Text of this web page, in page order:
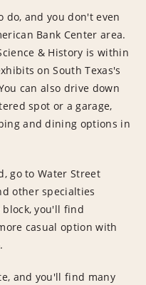
and you don't even
Bank Center area.
& History is within
on South Texas's
can also drive down
spot or a garage,
and dining options in
go to Water Street
other specialties
you'll find
casual option with
and you'll find many